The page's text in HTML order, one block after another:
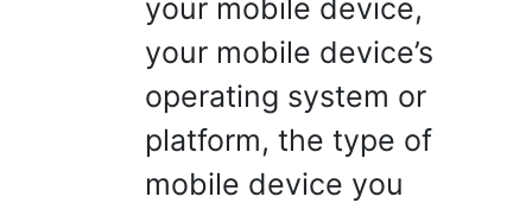
your mobile device,
your mobile device’s
operating system or
platform, the type of
mobile device you